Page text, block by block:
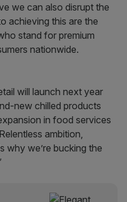
we can also disrupt the
achieving this are the
stand for premium
nationwide.
will launch next year
new chilled products
in food services
ambition,
why we’re bucking the